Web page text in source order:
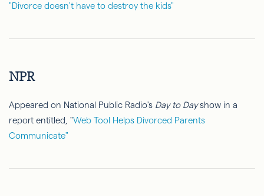
"Divorce doesn't have to destroy the kids"
NPR
Appeared on National Public Radio's Day to Dayshow in a
report entitled, "Web Tool Helps Divorced Parents
Communicate"